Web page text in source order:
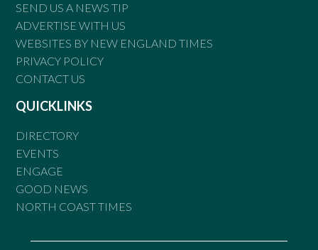
SEND US A NEWS TIP
ADVERTISE WITH US
WEBSITES BY NEW ENGLAND TIMES
PRIVACY POLICY
CONTACT US
QUICKLINKS
DIRECTORY
EVENTS
ENGAGE
GOOD NEWS
NORTH COAST TIMES